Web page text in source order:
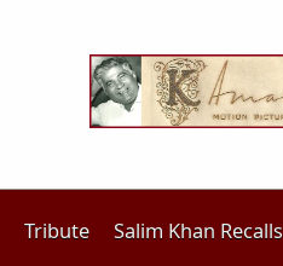
Tribute Salim Khan Recalls